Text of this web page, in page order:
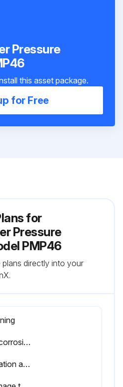
Pressure
this asset package.
for Free
for
Pressure
PMP46
directly into your
Warning: Use non-corrosive cleaning agents and avoid mechanical damage to the diaphragm
Pressure compensation and GORE-TEX® filter free from dirt